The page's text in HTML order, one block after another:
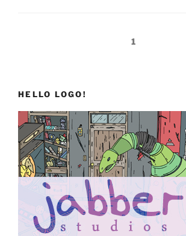
Page1
HELLO LOGO!